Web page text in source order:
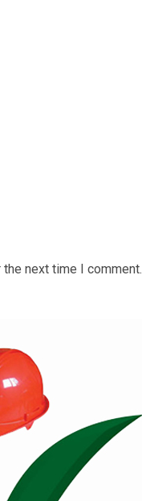
next time I comment.